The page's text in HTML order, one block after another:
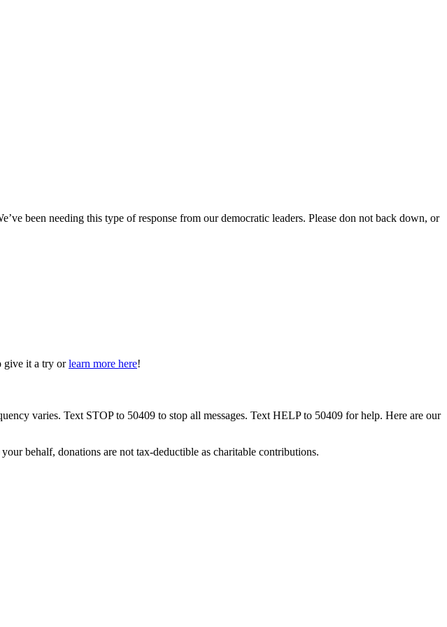
been needing this type of response from our democratic leaders. Please don not back down, or
give it a try or learn more here!
varies. Text STOP to 50409 to stop all messages. Text HELP to 50409 for help. Here are our
behalf, donations are not tax-deductible as charitable contributions.